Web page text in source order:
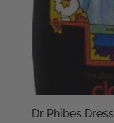
Dr Phibes Dress